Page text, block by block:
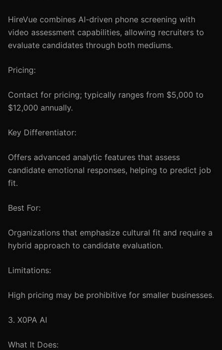
HireVue combines AI-driven phone screening with
video assessment capabilities, allowing recruiters to
evaluate candidates through both mediums.
Pricing:
Contact for pricing; typically ranges from $5,000 to
$12,000 annually.
Key Differentiator:
Offers advanced analytic features that assess
candidate emotional responses, helping to predict job
fit.
Best For:
Organizations that emphasize cultural fit and require a
hybrid approach to candidate evaluation.
Limitations:
High pricing may be prohibitive for smaller businesses.
3. X0PA AI
What It Does: